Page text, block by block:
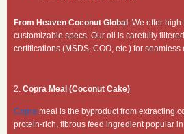
From Heaven Coconut Global : We offer
customizable specs. Our oil is carefully
certifications (MSDS, COO, etc.) for seamless
2. Copra Meal (Coconut Cake)
Copra meal is the byproduct from extracting
protein-rich, fibrous feed ingredient popular